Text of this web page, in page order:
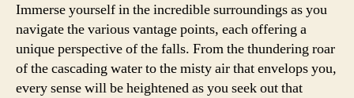
Immerse yourself in the incredible surroundings as you
navigate the various vantage points, each offering a
unique perspective of the falls. From the thundering roar
of the cascading water to the misty air that envelops you,
every sense will be heightened as you seek out that